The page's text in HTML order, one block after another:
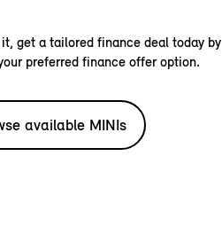
get a tailored finance deal today by
preferred finance offer option.
available MINIs